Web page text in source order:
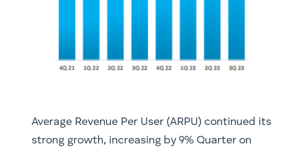
Average Revenue Per User (ARPU) continued its
strong growth, increasing by 9% Quarter on